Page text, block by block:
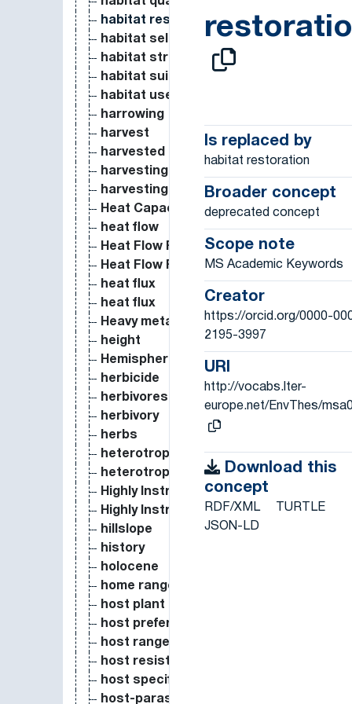
habitat restoration
habitat selection
habitat structure
habitat suitability
habitat use
harrowing
harvest
harvested aboveground production
harvesting
harvesting date
Heat Capacity and Entropy
heat flow
Heat Flow Rate
Heat Flow Rate per Unit Area
heat flux
heat flux
Heavy metal deposition
height
Hemispherical photography
herbicide
herbivores
herbivory
herbs
heterotrophic bacteria
heterotrophic respiration
Highly Instrumented Observational and
Highly Instrumented Observational Site
hillslope
history
holocene
home range
host plant
host preference
host range
host resistance
host specificity
host-parasite coevolution
Is replaced by
habitat restoration
Broader concept
deprecated concept
Scope note
MS Academic Keywords
Creator
https://orcid.org/0000-
2195-3997
URI
http://vocabs.lter-
europe.net/EnvThes/
Download this
concept
RDF/XML
TURTLE
JSON-LD